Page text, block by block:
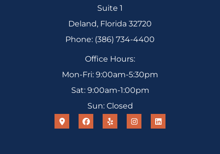
Suite 1
Deland, Florida 32720
Phone: (386) 734-4400
Office Hours:
Mon-Fri: 9:00am-5:30pm
Sat: 9:00am-1:00pm
Sun: Closed